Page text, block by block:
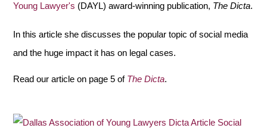
Young Lawyer's (DAYL) award-winning publication, The Dicta.
In this article she discusses the popular topic of social media
and the huge impact it has on legal cases.
Read our article on page 5 of The Dicta.